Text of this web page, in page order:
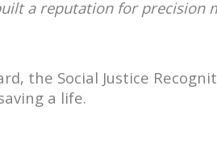
a reputation for precision
the Social Justice
a life.